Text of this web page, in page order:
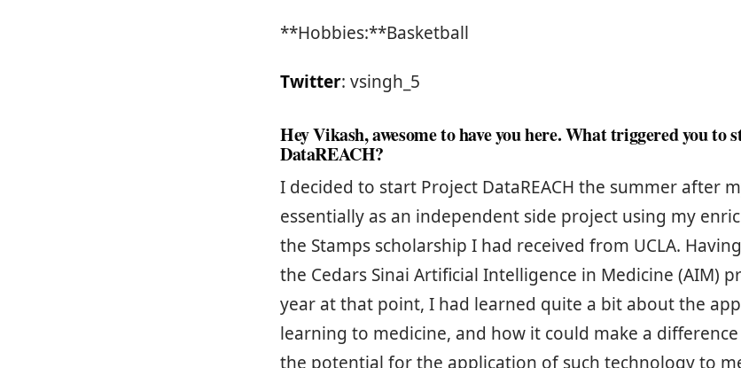
**Hobbies:**Basketball
Twitter: vsingh_5
Hey Vikash, awesome to have you here. What triggered you to
DataREACH?
I decided to start Project DataREACH the summer after
essentially as an independent side project using my
the Stamps scholarship I had received from UCLA.
the Cedars Sinai Artificial Intelligence in Medicine (AIM)
year at that point, I had learned quite a bit about the
learning to medicine, and how it could make a
the potential for the application of such technology to